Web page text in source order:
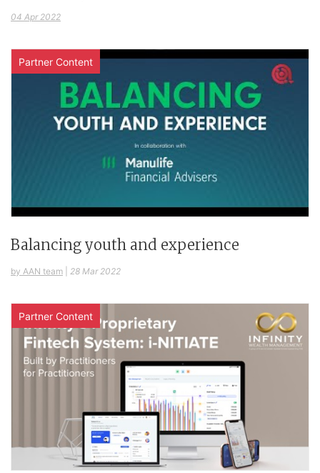
04 Apr 2022
Partner Content
Balancing youth and experience
by AAN team 28 Mar 2022
Partner Content